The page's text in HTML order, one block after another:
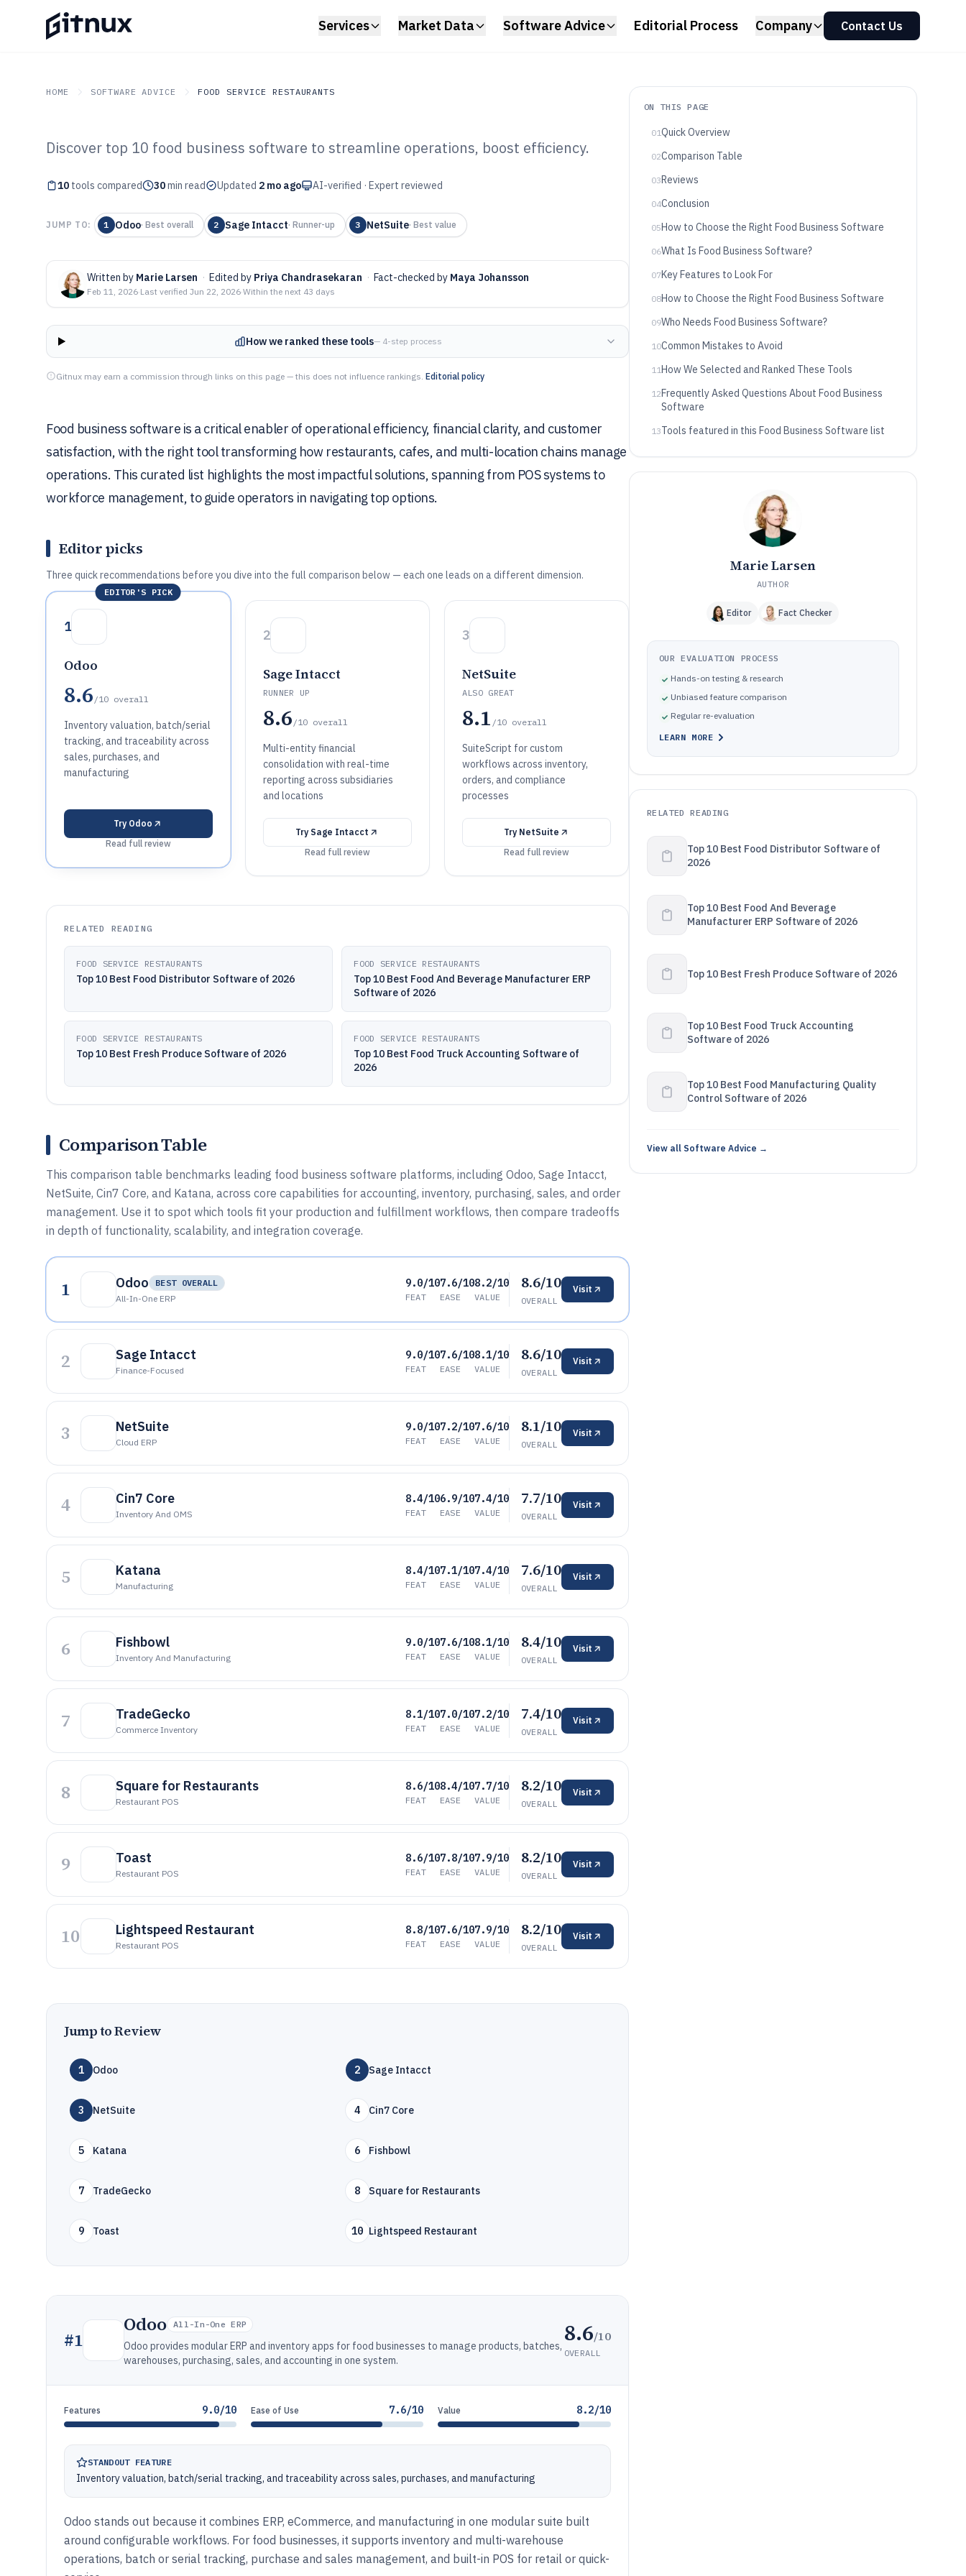
Services Market Data Software Advice Editorial Process Company Contact Us
HOME SOFTWARE ADVICE FOOD SERVICE RESTAURANTS
GITNUX SOFTWARE ADVICE Food Service Restaurants
Top 10 Best Food Business
Software of 2026
Discover top 10 food business software to streamline operations, boost efficiency.
10 tools compared 30min read Updated 2 mo ago AI-verified · Expert reviewed
JUMP TO: 1 Odoo· Best overall 2 Sage Intacct· Runner-up 3 NetSuite· Best value
Written by Marie Larsen · Edited by Priya Chandrasekaran · Fact-checked by Maya Johansson
Feb 11, 2026·Last verified Jun 22, 2026·Within the next 43 days
How we ranked these tools— 4-step process
Gitnux may earn a commission through links on this page — this does not influence rankings. Editorial policy
Food business software is a critical enabler of operational efficiency, financial clarity, and customer
satisfaction, with the right tool transforming how restaurants, cafes, and multi-location chains manage
operations. This curated list highlights the most impactful solutions, spanning from POS systems to
workforce management, to guide operators in navigating top options.
Editor picks
Three quick recommendations before you dive into the full comparison below — each one leads on a different dimension.
EDITOR'S PICK
1
Odoo
8.6 /10 overall
Inventory valuation, batch/serial
tracking, and traceability across
sales, purchases, and
manufacturing
Try Odoo
Read full review
2
Sage Intacct
RUNNER UP
8.6 /10 overall
Multi-entity financial
consolidation with real-time
reporting across subsidiaries
and locations
Try Sage Intacct
Read full review
3
NetSuite
ALSO GREAT
8.1 /10 overall
SuiteScript for custom
workflows across inventory,
orders, and compliance
processes
Try NetSuite
Read full review
RELATED READING
FOOD SERVICE RESTAURANTS
Top 10 Best Food Distributor Software of 2026
FOOD SERVICE RESTAURANTS
Top 10 Best Food And Beverage Manufacturer ERP
Software of 2026
FOOD SERVICE RESTAURANTS
Top 10 Best Fresh Produce Software of 2026
FOOD SERVICE RESTAURANTS
Top 10 Best Food Truck Accounting Software of
2026
Comparison Table
This comparison table benchmarks leading food business software platforms, including Odoo, Sage Intacct,
NetSuite, Cin7 Core, and Katana, across core capabilities for accounting, inventory, purchasing, sales, and order
management. Use it to spot which tools fit your production and fulfillment workflows, then compare tradeoffs
in depth of functionality, scalability, and integration coverage.
1 Odoo
BEST OVERALL
All-In-One ERP
9.0/10
FEAT
7.6/10
EASE
8.2/10
VALUE
8.6/10
OVERALL
Visit
2 Sage Intacct
Finance-Focused
9.0/10
FEAT
7.6/10
EASE
8.1/10
VALUE
8.6/10
OVERALL
Visit
3 NetSuite
Cloud ERP
9.0/10
FEAT
7.2/10
EASE
7.6/10
VALUE
8.1/10
OVERALL
Visit
4 Cin7 Core
Inventory And OMS
8.4/10
FEAT
6.9/10
EASE
7.4/10
VALUE
7.7/10
OVERALL
Visit
5 Katana
Manufacturing
8.4/10
FEAT
7.1/10
EASE
7.4/10
VALUE
7.6/10
OVERALL
Visit
6 Fishbowl
Inventory And Manufacturing
9.0/10
FEAT
7.6/10
EASE
8.1/10
VALUE
8.4/10
OVERALL
Visit
7 TradeGecko
Commerce Inventory
8.1/10
FEAT
7.0/10
EASE
7.2/10
VALUE
7.4/10
OVERALL
Visit
8 Square for Restaurants
Restaurant POS
8.6/10
FEAT
8.4/10
EASE
7.7/10
VALUE
8.2/10
OVERALL
Visit
9 Toast
Restaurant POS
8.6/10
FEAT
7.8/10
EASE
7.9/10
VALUE
8.2/10
OVERALL
Visit
10 Lightspeed Restaurant
Restaurant POS
8.8/10
FEAT
7.6/10
EASE
7.9/10
VALUE
8.2/10
OVERALL
Visit
Jump to Review
1 Odoo 2 Sage Intacct
3 NetSuite 4 Cin7 Core
5 Katana 6 Fishbowl
7 TradeGecko 8 Square for Restaurants
9 Toast 10 Lightspeed Restaurant
#1
Odoo All-In-One ERP
Odoo provides modular ERP and inventory apps for food businesses to manage products, batches,
warehouses, purchasing, sales, and accounting in one system.
8.6/10
OVERALL
Features 9.0/10 Ease of Use 7.6/10 Value 8.2/10
STANDOUT FEATURE
Inventory valuation, batch/serial tracking, and traceability across sales, purchases, and manufacturing
Odoo stands out because it combines ERP, eCommerce, and manufacturing in one modular suite built
around configurable workflows. For food businesses, it supports inventory and multi-warehouse
operations, batch or serial tracking, purchase and sales management, and built-in POS for retail or quick-
ON THIS PAGE
01Quick Overview
02Comparison Table
03Reviews
04Conclusion
05How to Choose the Right Food Business Software
06What Is Food Business Software?
07Key Features to Look For
08How to Choose the Right Food Business Software
09Who Needs Food Business Software?
10Common Mistakes to Avoid
11How We Selected and Ranked These Tools
12Frequently Asked Questions About Food Business
Software
13Tools featured in this Food Business Software list
Marie Larsen
AUTHOR
Editor Fact Checker
OUR EVALUATION PROCESS
Hands-on testing & research
Unbiased feature comparison
Regular re-evaluation
LEARN MORE
RELATED READING
Top 10 Best Food Distributor Software of
2026
Top 10 Best Food And Beverage
Manufacturer ERP Software of 2026
Top 10 Best Fresh Produce Software of 2026
Top 10 Best Food Truck Accounting
Software of 2026
Top 10 Best Food Manufacturing Quality
Control Software of 2026
View all Software Advice →